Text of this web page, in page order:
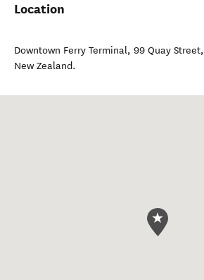
Location
Downtown Ferry Terminal, 99 Quay Street,
New Zealand.